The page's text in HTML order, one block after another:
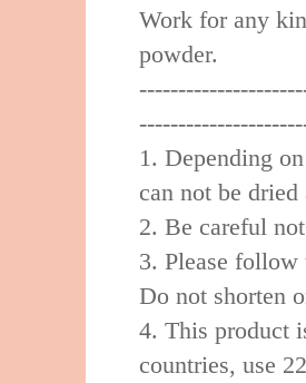
Work for any
powder.
1. Depending
can not be
2. Be careful
3. Please
Do not shorten
4. This product
countries, use